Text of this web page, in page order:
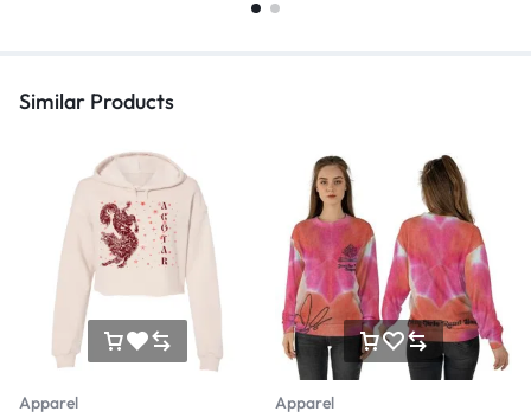
Similar Products
Apparel
Apparel